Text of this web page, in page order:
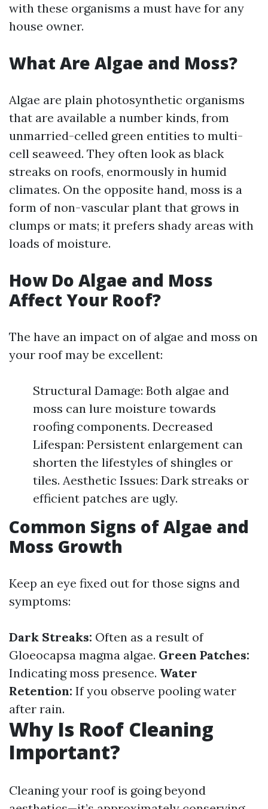
with these organisms a must have for any
house owner.
What Are Algae and Moss?
Algae are plain photosynthetic organisms
that are available a number kinds, from
unmarried-celled green entities to multi-
cell seaweed. They often look as black
streaks on roofs, enormously in humid
climates. On the opposite hand, moss is a
form of non-vascular plant that grows in
clumps or mats; it prefers shady areas with
loads of moisture.
How Do Algae and Moss
Affect Your Roof?
The have an impact on of algae and moss on
your roof may be excellent:
Structural Damage: Both algae and
moss can lure moisture towards
roofing components. Decreased
Lifespan: Persistent enlargement can
shorten the lifestyles of shingles or
tiles. Aesthetic Issues: Dark streaks or
efficient patches are ugly.
Common Signs of Algae and
Moss Growth
Keep an eye fixed out for those signs and
symptoms:
Dark Streaks: Often as a result of
Gloeocapsa magma algae. Green Patches:
Indicating moss presence. Water
Retention: If you observe pooling water
after rain.
Why Is Roof Cleaning
Important?
Cleaning your roof is going beyond